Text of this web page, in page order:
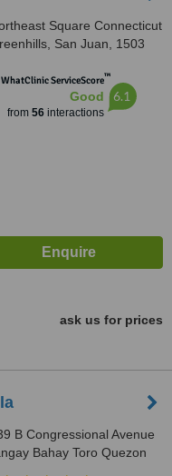
Square Connecticut
San Juan, 1503
WhatClinic ServiceScore™
Good
from 56interactions
6.1
ask us for prices
B Congressional Avenue
Bahay Toro Quezon